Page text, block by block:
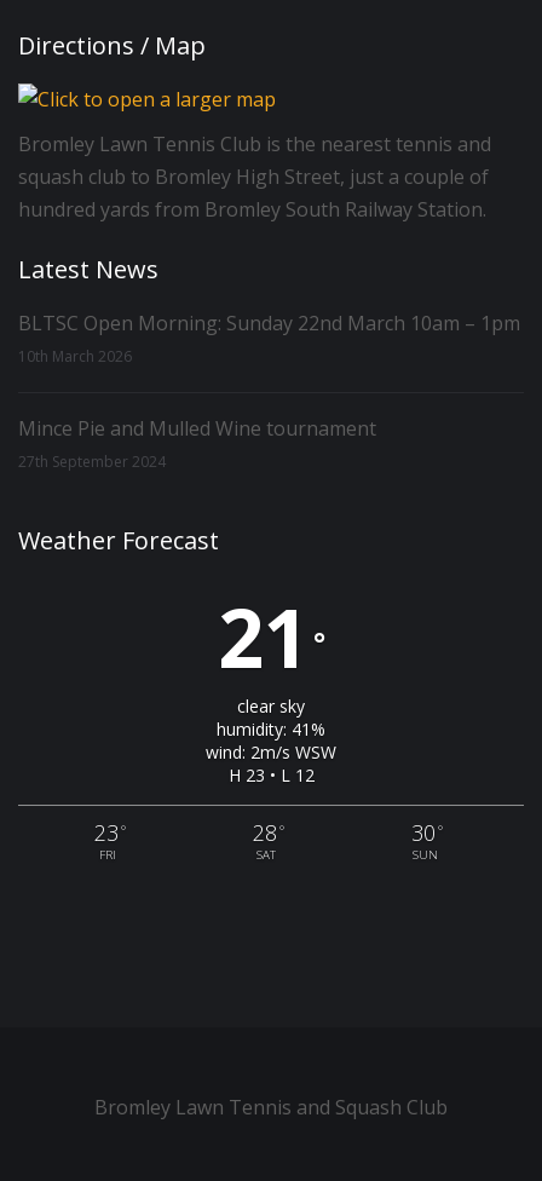
Directions / Map
Bromley Lawn Tennis Club is the nearest tennis and
squash club to Bromley High Street, just a couple of
hundred yards from Bromley South Railway Station.
Latest News
BLTSC Open Morning: Sunday 22nd March 10am – 1pm
10th March 2026
Mince Pie and Mulled Wine tournament
27th September 2024
Weather Forecast
21 °
clear sky
humidity: 41%
wind: 2m/s WSW
H 23 • L 12
23 °
FRI
28 °
SAT
30 °
SUN
Bromley Lawn Tennis and Squash Club